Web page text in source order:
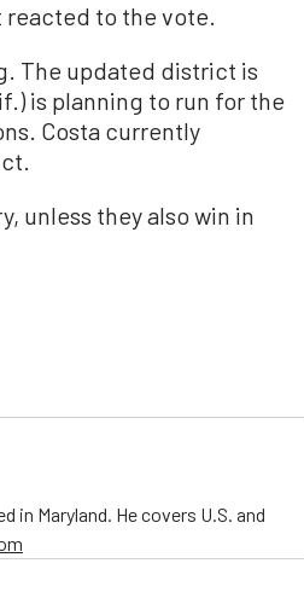
reacted to the vote.
The updated district is
is planning to run for the
Costa currently
unless they also win in
in Maryland. He covers U.S. and